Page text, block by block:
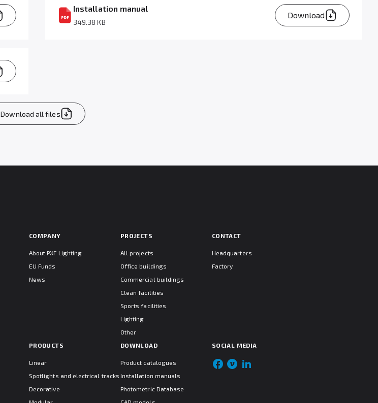
Installation manual
349.38 KB
Download
Download all files
COMPANY
About PXF Lighting
EU Funds
News
PROJECTS
All projects
Office buildings
Commercial buildings
Clean facilities
Sports facilities
Lighting
Other
CONTACT
Headquarters
Factory
PRODUCTS
Linear
Spotlights and electrical tracks
Decorative
DOWNLOAD
Product catalogues
Installation manuals
Photometric Database
SOCIAL MEDIA